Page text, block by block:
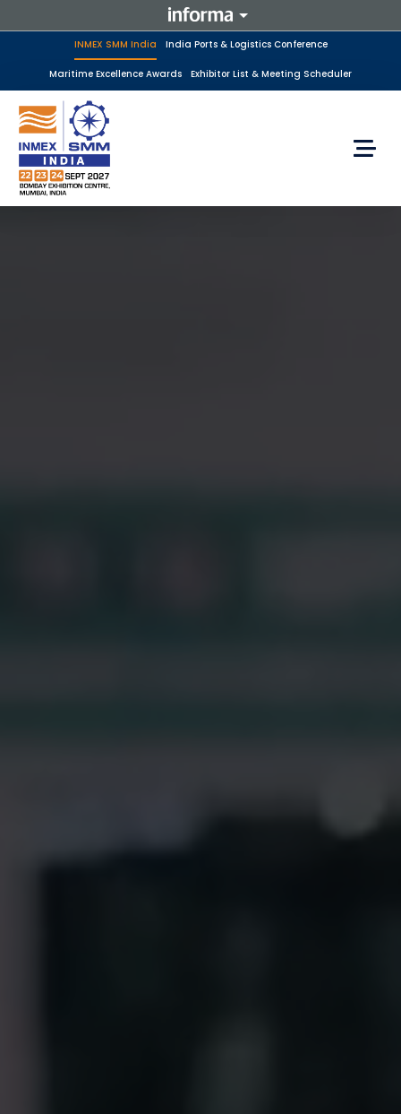
INMEX SMM India India Ports & Logistics Conference
Maritime Excellence Awards Exhibitor List & Meeting Scheduler